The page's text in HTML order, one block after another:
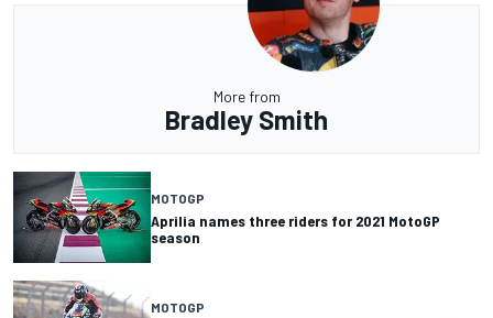
More from
Bradley Smith
MOTOGP
Aprilia names three riders for 2021 MotoGP
season
MOTOGP